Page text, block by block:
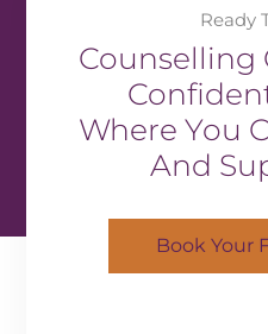
Ready
Counselling
Where You
And
Book Your